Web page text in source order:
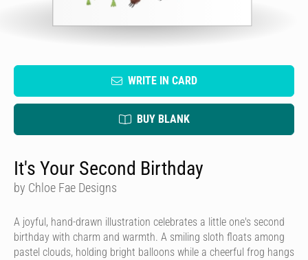
WRITE IN CARD
BUY BLANK
It's Your Second Birthday
by Chloe Fae Designs
A joyful, hand-drawn illustration celebrates a little one's second
birthday with charm and warmth. A smiling sloth floats among
pastel clouds, holding bright balloons while a cheerful frog hangs